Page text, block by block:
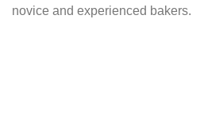
novice and experienced bakers.